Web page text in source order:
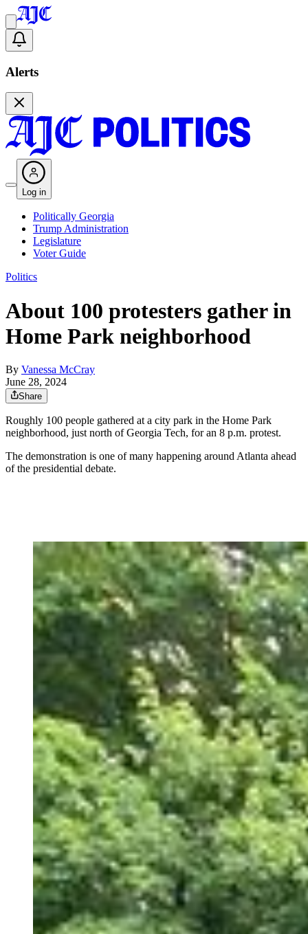
Alerts
Log in
Politically Georgia
Trump Administration
Legislature
Voter Guide
Politics
About 100 protesters gather in
Home Park neighborhood
By Vanessa McCray
June 28, 2024
Share
Roughly 100 people gathered at a city park in the Home Park
neighborhood, just north of Georgia Tech, for an 8 p.m. protest.
The demonstration is one of many happening around Atlanta ahead
of the presidential debate.